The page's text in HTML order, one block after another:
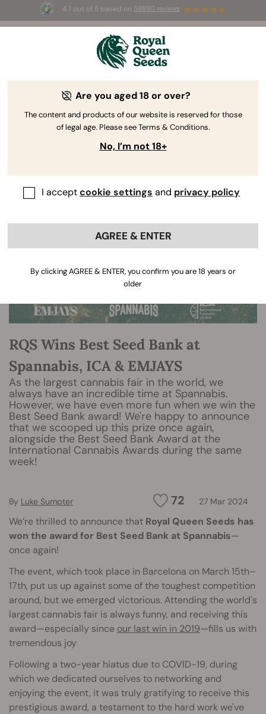
4.7 out of 5 based on 58690 reviews
3 Free White Widow Auto
to use the code
The RQS Blog
RQS Wins Best Seed Bank at
Spannabis, ICA & EMJAYS
As the largest cannabis fair in the world, we
always have an incredible time at Spannabis.
However, we have even more fun when we win the
Best Seed Bank award! We're happy to announce
that we scooped up this prize once again,
alongside the Best Seed Bank Award at the
International Cannabis Awards during the same
week!
72 27 Mar 2024
By Luke Sumpter
We’re thrilled to announce that Royal Queen Seeds has
won the award for Best Seed Bank at Spannabis—
once again!
The event, which took place in Barcelona on March 15th–
17th, put us up against some of the toughest competition
around, but we emerged victorious. Attending the world's
largest cannabis fair is always funny, and receiving this
award—especially since our last win in 2019—fills us with
tremendous joy
Following a two-year hiatus due to COVID-19, during
which we dedicated ourselves to networking and
enjoying the event, it was truly gratifying to receive this
prestigious award, a testament to the hard work we've
Are you aged 18 or over?
The content and products of our website is reserved for those
of legal age. Please see Terms & Conditions.
No, I’m not 18+
I acceptcookie settings and privacy policy
AGREE & ENTER
By clicking AGREE & ENTER, you confirm you are 18 years or
older